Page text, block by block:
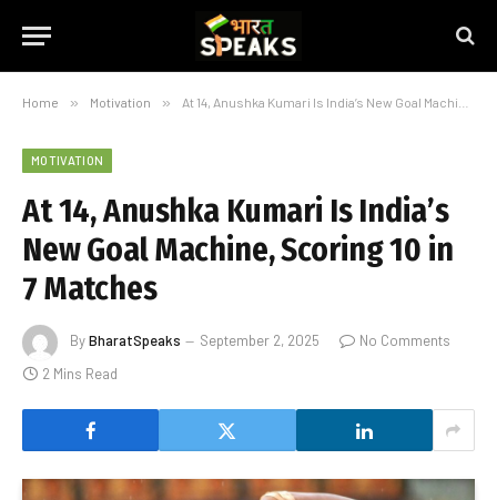
Home » Motivation » At 14, Anushka Kumari Is India’s New Goal Machine, Scoring 10 in 7 Matches
MOTIVATION
At 14, Anushka Kumari Is India’s
New Goal Machine, Scoring 10 in
7 Matches
ByBharatSpeaks September 2, 2025
No Comments
2 Mins Read